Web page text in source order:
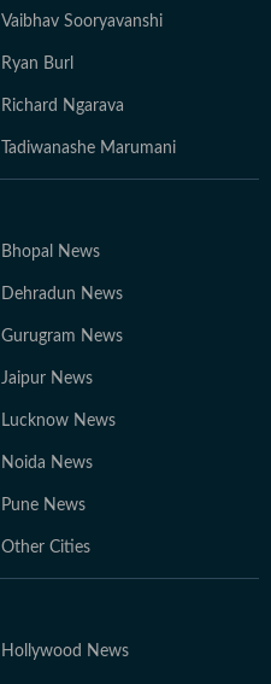
Vaibhav Sooryavanshi
Ryan Burl
Richard Ngarava
Tadiwanashe Marumani
Bhopal News
Dehradun News
Gurugram News
Jaipur News
Lucknow News
Noida News
Pune News
Other Cities
Hollywood News